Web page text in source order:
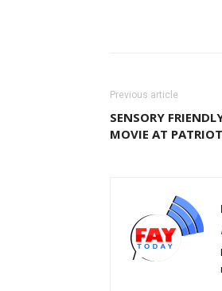
Previous article
SENSORY
MOVIE AT